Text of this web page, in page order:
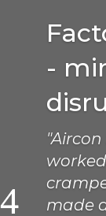
-
made